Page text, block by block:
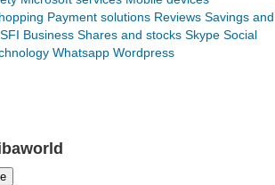
Payment solutions Reviews Savings and
SFI Business Shares and stocks Skype Social
Whatsapp Wordpress